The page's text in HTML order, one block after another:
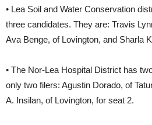
• Lea Soil and Water Conservation
three candidates. They are: Travis
Ava Benge, of Lovington, and Sharla
• The Nor-Lea Hospital District has
only two filers: Agustin Dorado, of
A. Insilan, of Lovington, for seat 2.